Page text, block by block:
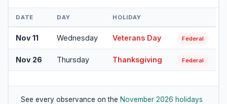
DATE DAY HOLIDAY
Nov 11 Wednesday Veterans Day Federal
Nov 26 Thursday Thanksgiving Federal
See every observance on the November 2026 holidays